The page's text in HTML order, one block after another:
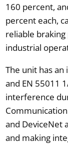
160 percent,
percent each,
reliable
industrial
The unit has
and EN 55011
interference
and DeviceNet
and making